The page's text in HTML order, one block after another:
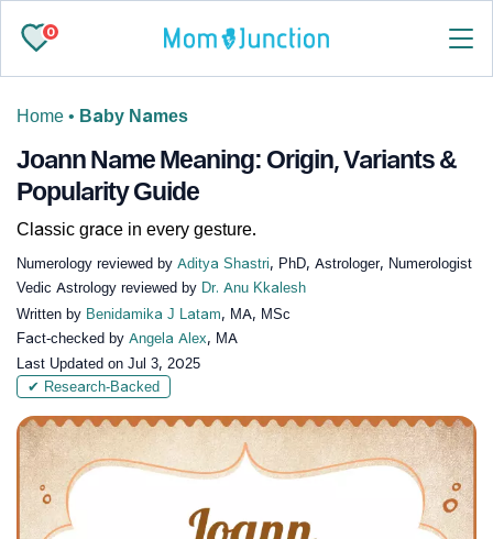
0
Home • Baby Names
Joann Name Meaning: Origin, Variants &
Popularity Guide
Classic grace in every gesture.
Numerology reviewed by Aditya Shastri, PhD, Astrologer, Numerologist
Vedic Astrology reviewed by Dr. Anu Kkalesh
Written by Benidamika J Latam, MA, MSc
Fact-checked by Angela Alex, MA
Last Updated on Jul 3, 2025
✔ Research-Backed